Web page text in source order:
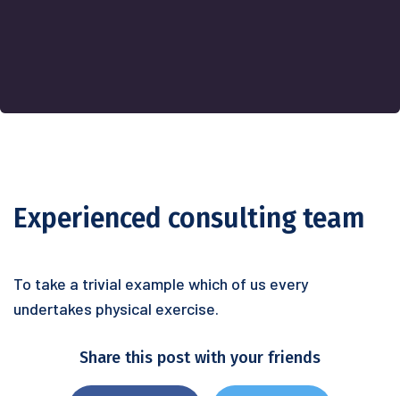
Experienced consulting team
To take a trivial example which of us every
undertakes physical exercise.
Share this post with your friends